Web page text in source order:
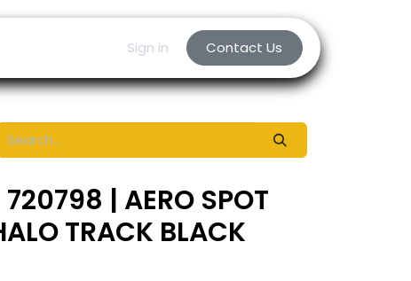
Sign in Contact Us
720798 | AERO SPOT
TRACK BLACK